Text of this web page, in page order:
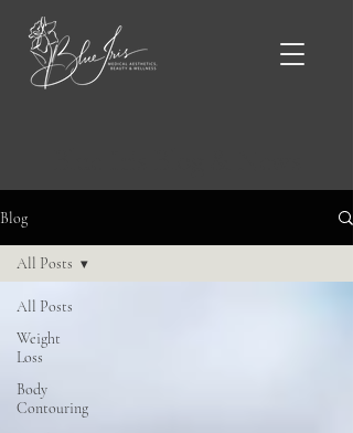
Blog
All Posts
Weight
Loss
Body
Contouring
All Posts